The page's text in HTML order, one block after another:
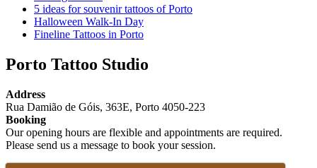
5 ideas for souvenir tattoos of Porto
Halloween Walk-In Day
Fineline Tattoos in Porto
Porto Tattoo Studio
Address
Rua Damião de Góis, 363E, Porto 4050-223
Booking
Our opening hours are flexible and appointments are required.
Please send us a message to book your session.